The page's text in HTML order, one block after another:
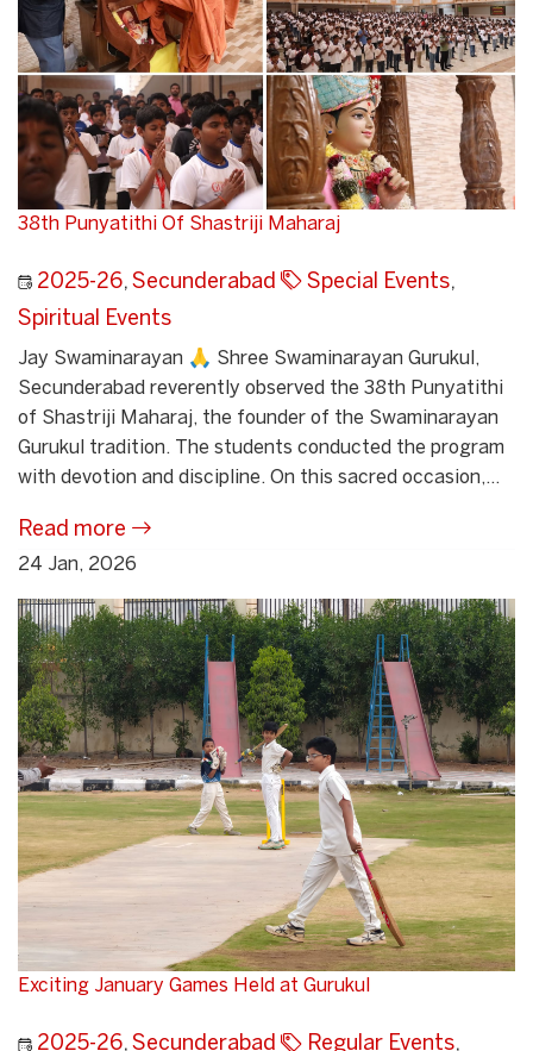
38th Punyatithi Of Shastriji Maharaj
2025-26, Secunderabad Special Events,
Spiritual Events
Jay Swaminarayan 🙏 Shree Swaminarayan Gurukul,
Secunderabad reverently observed the 38th Punyatithi
of Shastriji Maharaj, the founder of the Swaminarayan
Gurukul tradition. The students conducted the program
with devotion and discipline. On this sacred occasion,...
Read more
24 Jan, 2026
Exciting January Games Held at Gurukul
2025-26, Secunderabad Regular Events,